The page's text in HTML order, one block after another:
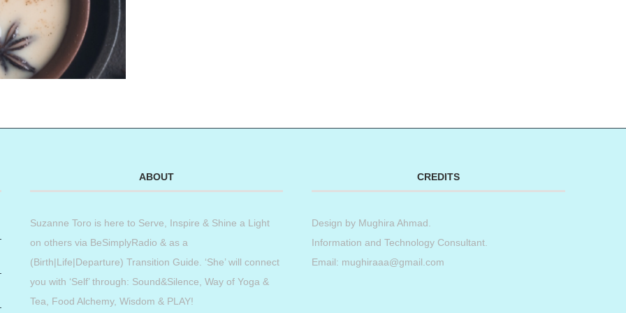
ABOUT
Suzanne Toro is here to Serve, Inspire & Shine a Light
on others via BeSimplyRadio & as a
(Birth|Life|Departure) Transition Guide. ‘She’ will connect
you with ‘Self’ through: Sound&Silence, Way of Yoga &
Tea, Food Alchemy, Wisdom & PLAY!
CREDITS
Design by Mughira Ahmad
Information and Technology Consultant.
Email: mughiraaa@gmail.com